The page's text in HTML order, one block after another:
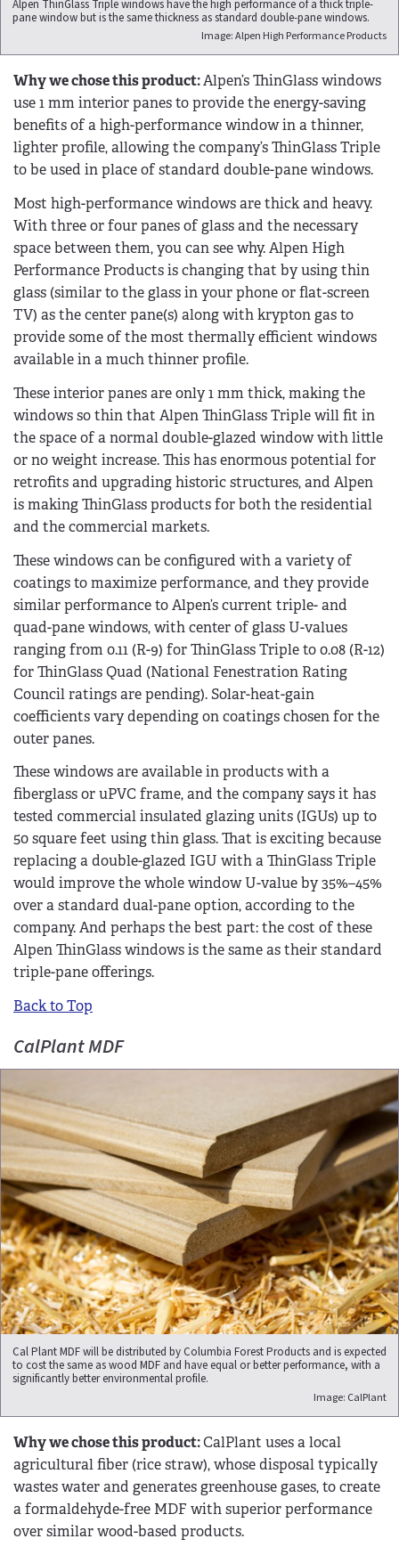
Alpen ThinGlass Triple windows have the high performance of a thick triple-
pane window but is the same thickness as standard double-pane windows.
Image: Alpen High Performance Products
Why we chose this product:Alpen’s ThinGlass windows
use 1 mm interior panes to provide the energy-saving
benefits of a high-performance window in a thinner,
lighter profile, allowing the company’s ThinGlass Triple
to be used in place of standard double-pane windows.
Most high-performance windows are thick and heavy.
With three or four panes of glass and the necessary
space between them, you can see why. Alpen High
Performance Products is changing that by using thin
glass (similar to the glass in your phone or flat-screen
TV) as the center pane(s) along with krypton gas to
provide some of the most thermally efficient windows
available in a much thinner profile.
These interior panes are only 1 mm thick, making the
windows so thin that Alpen ThinGlass Triple will fit in
the space of a normal double-glazed window with little
or no weight increase. This has enormous potential for
retrofits and upgrading historic structures, and Alpen
is making ThinGlass products for both the residential
and the commercial markets.
These windows can be configured with a variety of
coatings to maximize performance, and they provide
similar performance to Alpen’s current triple- and
quad-pane windows, with center of glass U-values
ranging from 0.11 (R-9) for ThinGlass Triple to 0.08 (R-12)
for ThinGlass Quad (National Fenestration Rating
Council ratings are pending). Solar-heat-gain
coefficients vary depending on coatings chosen for the
outer panes.
These windows are available in products with a
fiberglass or uPVC frame, and the company says it has
tested commercial insulated glazing units (IGUs) up to
50 square feet using thin glass. That is exciting because
replacing a double-glazed IGU with a ThinGlass Triple
would improve the whole window U-value by 35%–45%
over a standard dual-pane option, according to the
company. And perhaps the best part: the cost of these
Alpen ThinGlass windows is the same as their standard
triple-pane offerings.
Back to Top
CalPlant MDF
Cal Plant MDF will be distributed by Columbia Forest Products and is expected
to cost the same as wood MDF and have equal or better performance, with a
significantly better environmental profile.
Image: CalPlant
Why we chose this product:CalPlant uses a local
agricultural fiber (rice straw), whose disposal typically
wastes water and generates greenhouse gases, to create
a formaldehyde-free MDF with superior performance
over similar wood-based products.